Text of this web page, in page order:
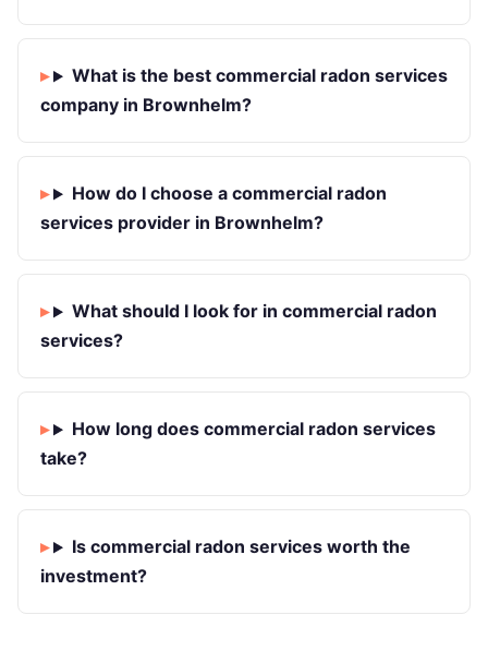
What is the best commercial radon services
company in Brownhelm?
How do I choose a commercial radon
services provider in Brownhelm?
What should I look for in commercial radon
services?
How long does commercial radon services
take?
Is commercial radon services worth the
investment?